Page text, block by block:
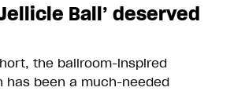
Ball’ deserved
the ballroom-inspired
has been a much-needed